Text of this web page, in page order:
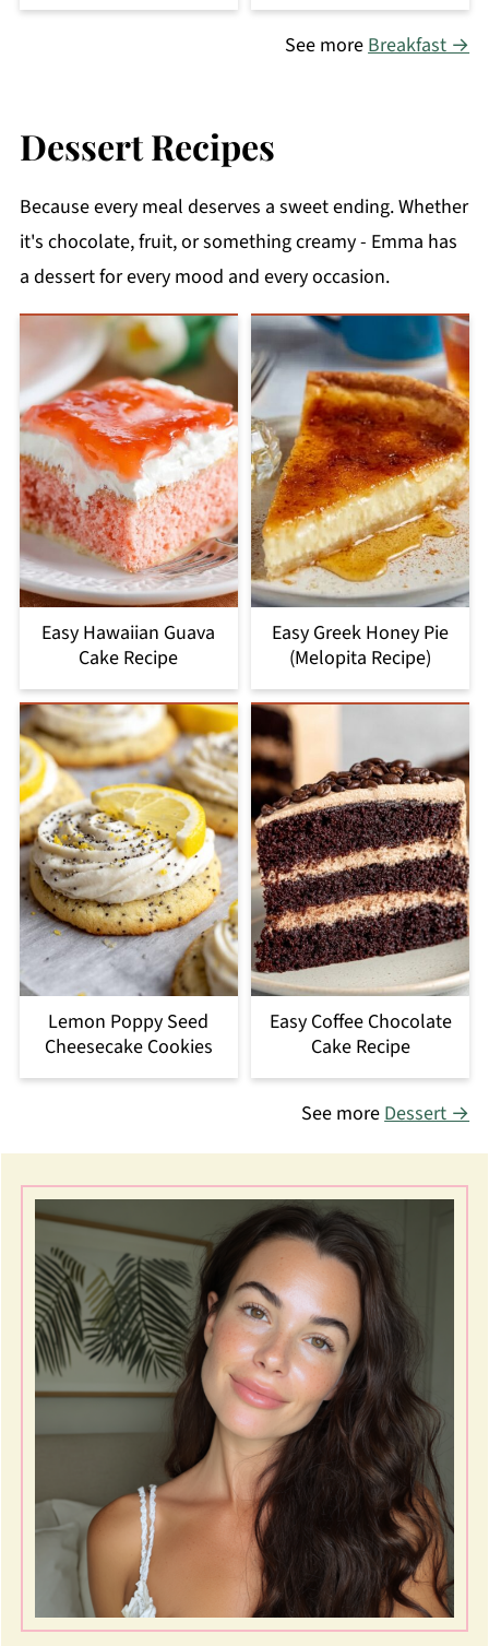
See moreBreakfast →
Dessert Recipes
Because every meal deserves a sweet ending. Whether
it's chocolate, fruit, or something creamy - Emma has
a dessert for every mood and every occasion.
Easy Hawaiian Guava
Cake Recipe
Easy Greek Honey Pie
(Melopita Recipe)
Lemon Poppy Seed
Cheesecake Cookies
Easy Coffee Chocolate
Cake Recipe
See more Dessert →